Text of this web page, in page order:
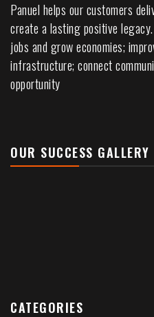
Panuel helps our customers
create a lasting positive
jobs and grow economies;
infrastructure; connect
opportunity
OUR SUCCESS GALLERY
CATEGORIES